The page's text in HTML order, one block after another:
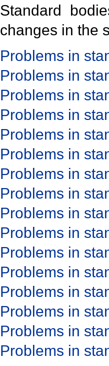
Standard
changes in the
Problems in
Problems in
Problems in
Problems in
Problems in
Problems in
Problems in
Problems in
Problems in
Problems in
Problems in
Problems in
Problems in
Problems in
Problems in
Problems in